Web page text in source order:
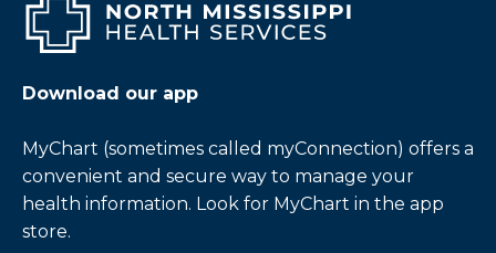
Download our app
MyChart (sometimes called myConnection) offers a
convenient and secure way to manage your
health information. Look for MyChart in the app
store.